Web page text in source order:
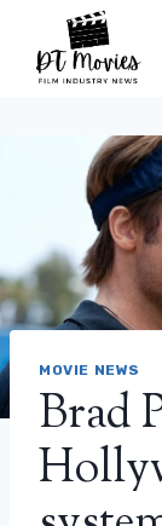
content
MOVIE NEWS
Brad